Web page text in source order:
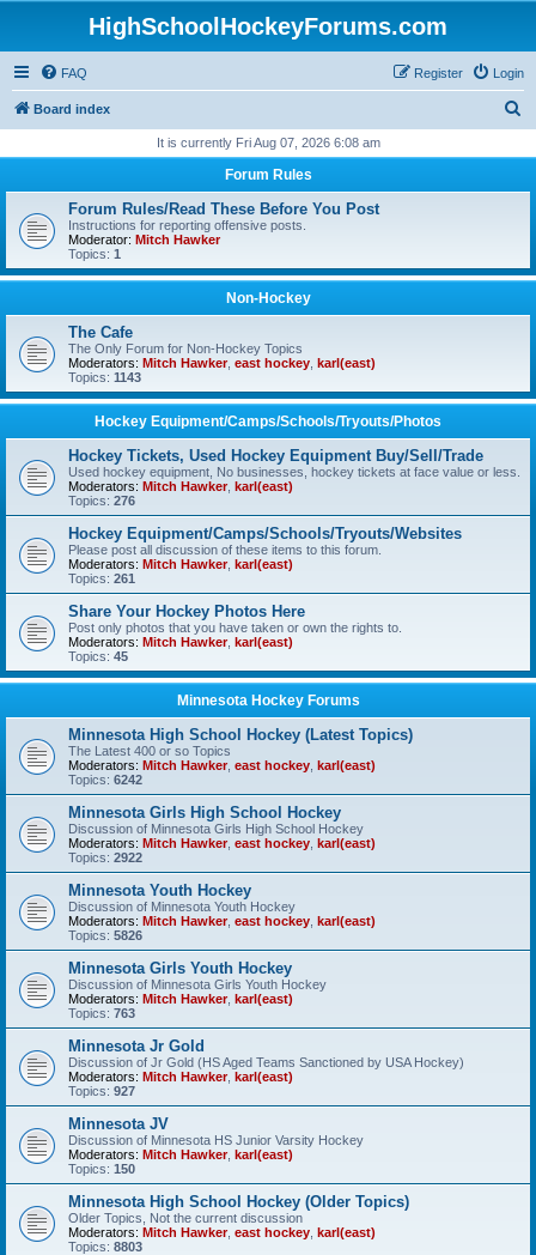
HighSchoolHockeyForums.com
FAQ Login
Register
Board index
r
It is currently Fri Aug 07, 2026 6:08 am
Forum Rules
Forum Rules/Read These Before You Post
Instructions for reporting offensive posts.
Moderator: Mitch Hawker
Topics: 1
Non-Hockey
The Cafe
The Only Forum for Non-Hockey Topics
Moderators: Mitch Hawker, east hockey karl(east)
Topics: 1143
Hockey Equipment/Camps/Schools/Tryouts/Photos
Hockey Tickets, Used Hockey Equipment Buy/Sell/Trade
Used hockey equipment, No businesses, hockey tickets at face value or less.
Moderators: Mitch Hawker, karl(east)
Topics: 276
Hockey Equipment/Camps/Schools/Tryouts/Websites
Please post all discussion of these items to this forum.
Moderators: Mitch Hawker, karl(east)
Topics: 261
Share Your Hockey Photos Here
Post only photos that you have taken or own the rights to.
Moderators: Mitch Hawker, karl(east)
Topics: 45
Minnesota Hockey Forums
Minnesota High School Hockey (Latest Topics)
The Latest 400 or so Topics
Moderators: Mitch Hawker, east hockey karl(east)
Topics: 6242
Minnesota Girls High School Hockey
Discussion of Minnesota Girls High School Hockey
Moderators: Mitch Hawker, east hockey karl(east)
Topics: 2922
Minnesota Youth Hockey
Discussion of Minnesota Youth Hockey
Moderators: Mitch Hawker, east hockey karl(east)
Topics: 5826
Minnesota Girls Youth Hockey
Discussion of Minnesota Girls Youth Hockey
Moderators: Mitch Hawker, karl(east)
Topics: 763
Minnesota Jr Gold
Discussion of Jr Gold (HS Aged Teams Sanctioned by USA Hockey)
Moderators: Mitch Hawker, karl(east)
Topics: 927
Minnesota JV
Discussion of Minnesota HS Junior Varsity Hockey
Moderators: Mitch Hawker, karl(east)
Topics: 150
Minnesota High School Hockey (Older Topics)
Older Topics, Not the current discussion
Moderators: Mitch Hawker, east hockey karl(east)
Topics: 8803